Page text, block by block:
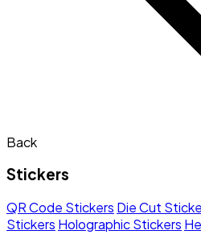
Back
Stickers
QR Code Stickers Die Cut
Stickers Holographic Stickers